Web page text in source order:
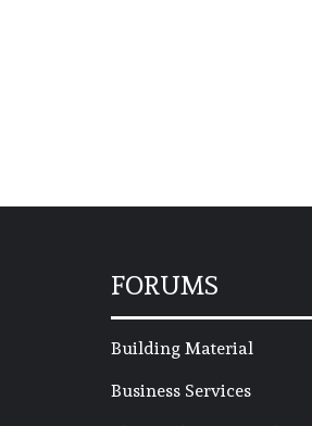
FORUMS
Building Material
Business Services